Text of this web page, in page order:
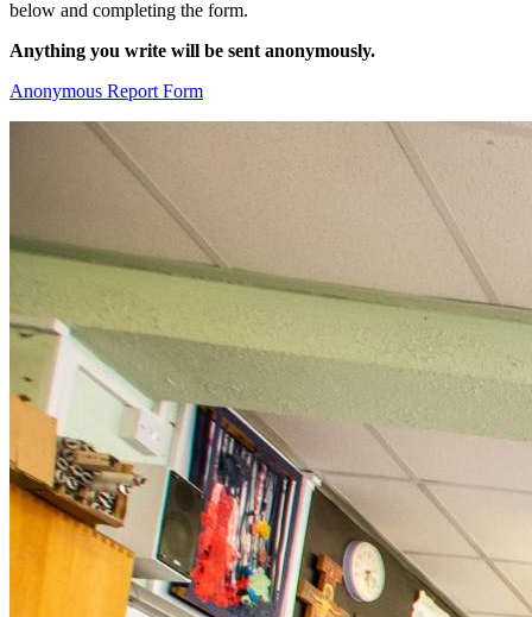
below and completing the form.
Anything you write will be sent anonymously.
Anonymous Report Form